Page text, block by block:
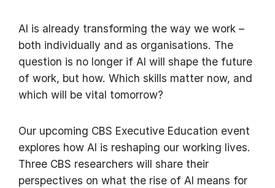
AI is already transforming the way we work –
both individually and as organisations. The
question is no longer if AI will shape the future
of work, but how. Which skills matter now, and
which will be vital tomorrow?
Our upcoming CBS Executive Education event
explores how AI is reshaping our working lives.
Three CBS researchers will share their
perspectives on what the rise of AI means for